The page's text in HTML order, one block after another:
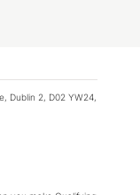
Dublin 2, D02 YW24,